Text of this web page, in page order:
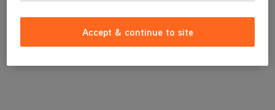
£4.99 Accept & continue to site